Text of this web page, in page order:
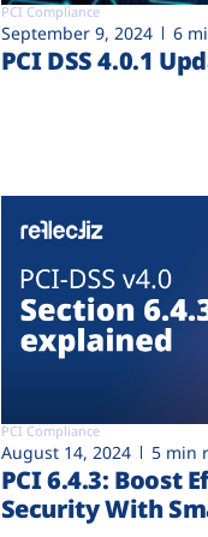
PCI Compliance
September 9, 2024 6
PCI DSS 4.0.1
PCI Compliance
August 14, 2024 5 min
PCI 6.4.3: Boost
Security With